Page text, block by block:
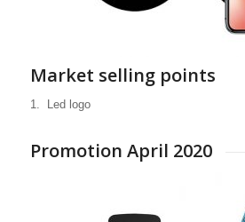
PARTNER
FOR A WIDE
RANGE OF
MOBILE DIGITAL
Market selling points
1. Led logo
Promotion April 2020